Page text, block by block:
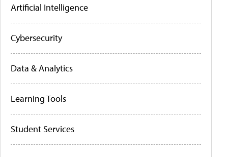
Artificial Intelligence
Cybersecurity
Data & Analytics
Learning Tools
Student Services